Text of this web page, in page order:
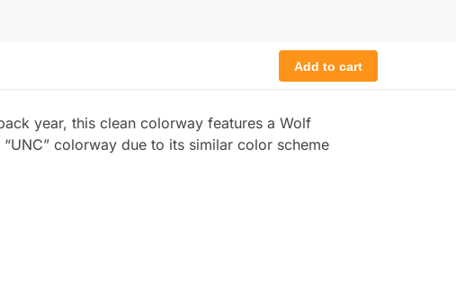
Add to cart
year, this clean colorway features a Wolf
colorway due to its similar color scheme